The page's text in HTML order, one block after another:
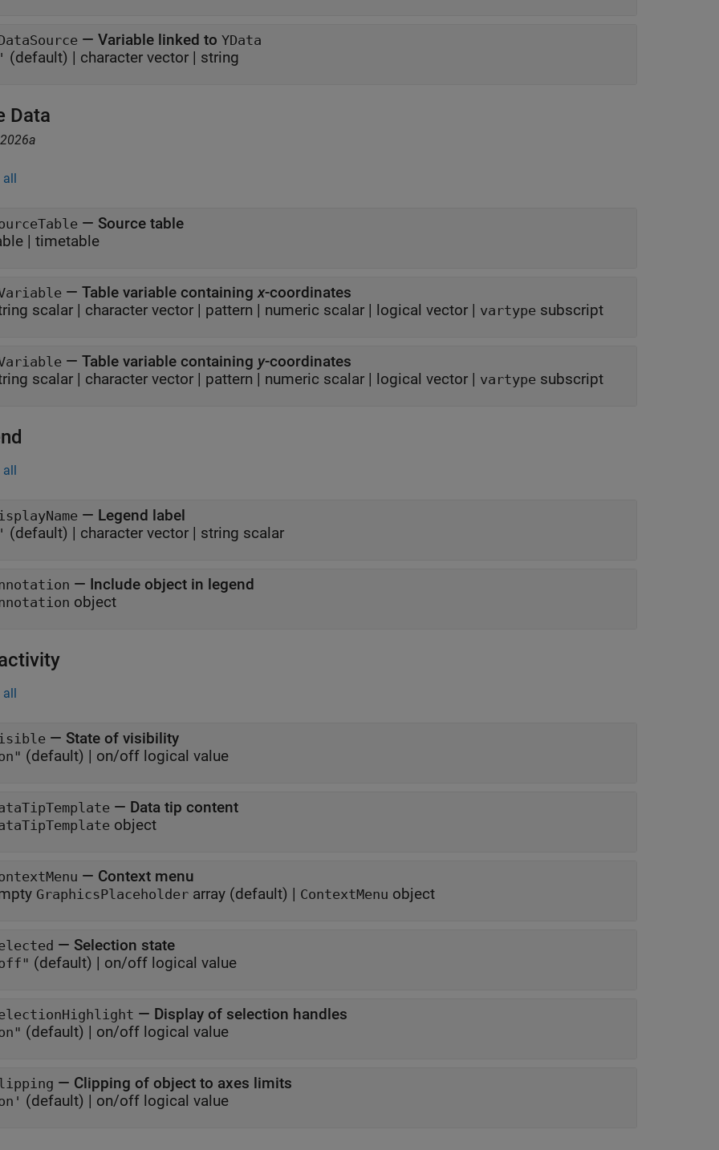
— Variable linked to YData
(default) | character vector | string
Data
all
— Source table
| timetable
— Table variable containingx-coordinates
scalar | character vector | pattern | numeric scalar | logical vector | vartype subscript
— Table variable containing y-coordinates
scalar | character vector | pattern | numeric scalar | logical vector | vartype subscript
all
— Legend label
(default) | character vector | string scalar
— Include object in legend
object
all
— State of visibility
(default) | on/off logical value
— Data tip content
object
— Context menu
GraphicsPlaceholder array (default) | ContextMenu object
— Selection state
(default) | on/off logical value
— Display of selection handles
(default) | on/off logical value
— Clipping of object to axes limits
(default) | on/off logical value